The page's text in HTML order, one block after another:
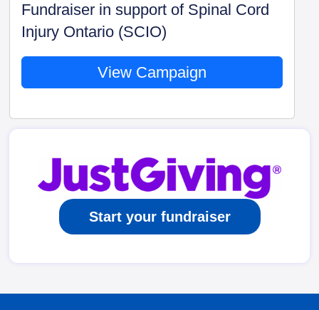
Fundraiser in support of Spinal Cord
Injury Ontario (SCIO)
View Campaign
Start your fundraiser